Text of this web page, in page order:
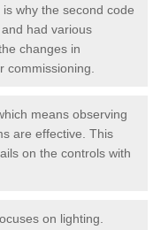
why the second code
had various
changes in
commissioning.
means observing
are effective. This
on the controls with
on lighting.